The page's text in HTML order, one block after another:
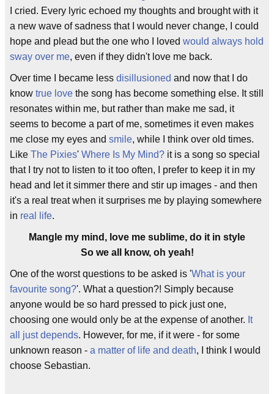
I cried. Every lyric echoed my thoughts and brought with it
a new wave of sadness that I would never change, I could
hope and plead but the one who I loved would always hold
sway over me, even if they didn't love me back.
Over time I became less disillusioned and now that I do
know true love the song has become something else. It still
resonates within me, but rather than make me sad, it
seems to become a part of me, sometimes it even makes
me close my eyes and smile, while I think over old times.
Like The Pixies' Where Is My Mind? it is a song so special
that I try not to listen to it too often, I prefer to keep it in my
head and let it simmer there and stir up images - and then
it's a real treat when it surprises me by playing somewhere
in real life.
Mangle my mind, love me sublime, do it in style
So we all know, oh yeah!
One of the worst questions to be asked is 'What is your
favourite song?'. What a question?! Simply because
anyone would be so hard pressed to pick just one,
choosing one would only be at the expense of another. It
all just depends. However, for me, if it were - for some
unknown reason - a matter of life and death, I think I would
choose Sebastian.